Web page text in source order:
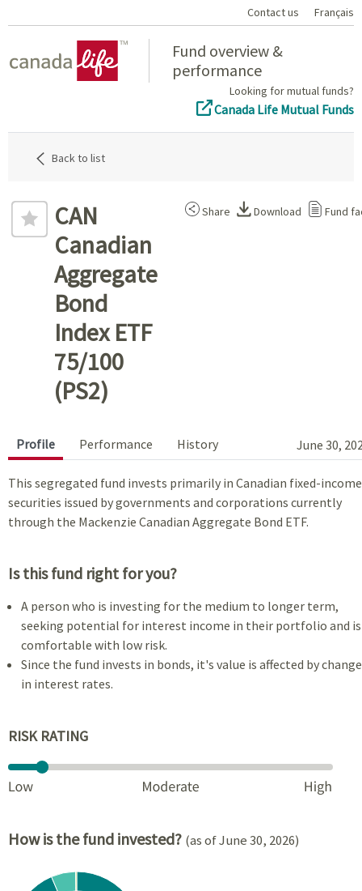
Contact us Français
Fund overview &
performance
Looking for mutual funds?
Canada Life Mutual Funds
Back to list
CAN
Canadian
Aggregate
Bond
Index ETF
75/100
(PS2)
Share Download Fund
Profile Performance History June 30,
This segregated fund invests primarily in Canadian fixed-income
securities issued by governments and corporations currently
through the Mackenzie Canadian Aggregate Bond ETF.
Is this fund right for you?
A person who is investing for the medium to longer term,
seeking potential for interest income in their portfolio and is
comfortable with low risk.
Since the fund invests in bonds, it's value is affected by
in interest rates.
RISK RATING
How is the fund invested? (as of June 30, 2026)
Chart